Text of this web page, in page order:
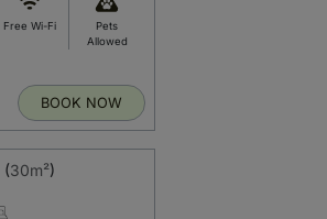
Free Wi-Fi
Pets
Allowed
BOOK NOW
(30m²)